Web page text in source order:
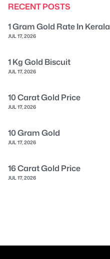
RECENT POSTS
1 Gram Gold Rate In Kerala
JUL 17, 2026
1 Kg Gold Biscuit
JUL 17, 2026
10 Carat Gold Price
JUL 17, 2026
10 Gram Gold
JUL 17, 2026
16 Carat Gold Price
JUL 17, 2026